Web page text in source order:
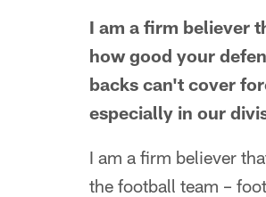
I am a firm believer
how good your
backs can't cover
especially in our
I am a firm believer
the football team –